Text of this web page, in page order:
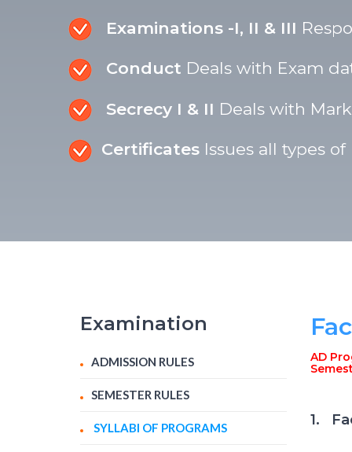
Examinations -I, II & III
Conduct Deals with Exam
Secrecy I & II Deals with
Certificates Issues all types
Examination
ADMISSION RULES
SEMESTER RULES
SYLLABI OF PROGRAMS
AD
1.